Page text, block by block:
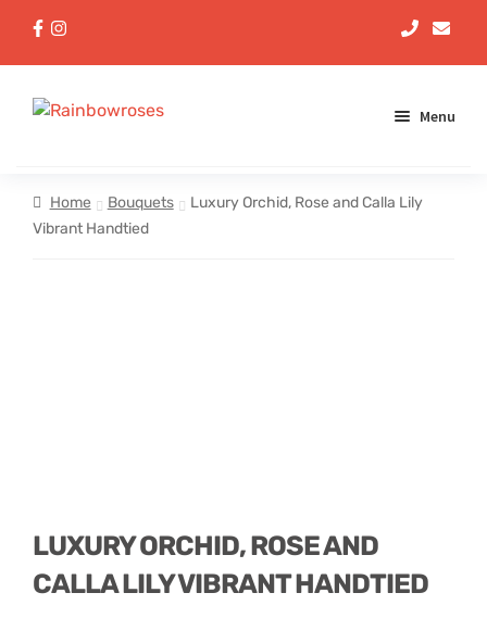
Menu
Aqua Handtieds
Rainbow Roses
Home Bouquets
Luxury Orchid, Rose and Calla Lily
Vibrant Handtied
LUXURY ORCHID, ROSE AND
CALLA LILY VIBRANT HANDTIED